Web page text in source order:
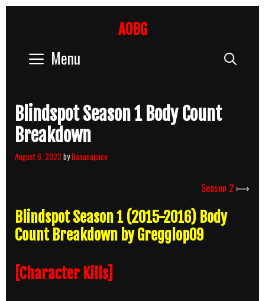
AOBG
Menu
Blindspot Season 1 Body Count
Breakdown
August 6, 2023 byBananajuice
Season 2 ⟼
Blindspot Season 1 (2015-2016) Body
Count Breakdown by Gregglop09
[Character Kills]